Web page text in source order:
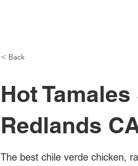
< Back
Hot
Redlands
The best chile verde chicken,